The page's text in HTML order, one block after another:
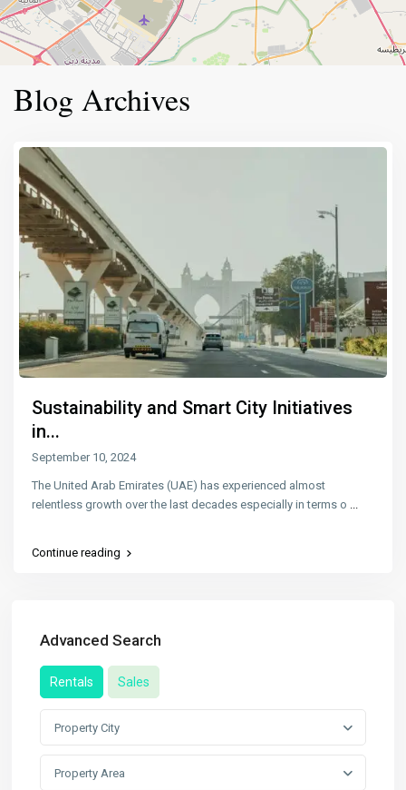
Blog Archives
Sustainability and Smart City Initiatives
in...
September 10, 2024
The United Arab Emirates (UAE) has experienced almost
relentless growth over the last decades especially in terms o
Continue reading
Advanced Search
Rentals Sales
Property City
Property Area